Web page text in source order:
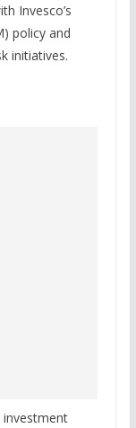
Invesco’s
policy and
initiatives.
investment